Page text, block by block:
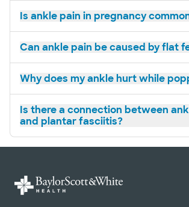
Is ankle pain in pregnancy
Can ankle pain be caused by flat
Why does my ankle hurt while
Is there a connection between
and plantar fasciitis?